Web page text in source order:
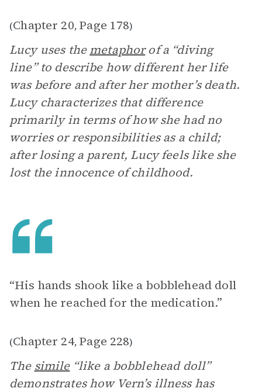
(Chapter 20, Page 178)
Lucy uses themetaphorof a “diving
line” to describe how different her life
was before and after her mother’s death.
Lucy characterizes that difference
primarily in terms of how she had no
worries or responsibilities as a child;
after losing a parent, Lucy feels like she
lost the innocence of childhood.
“His hands shook like a bobblehead doll
when he reached for the medication.”
(Chapter 24, Page 228)
The simile“like a bobblehead doll”
demonstrates how Vern’s illness has